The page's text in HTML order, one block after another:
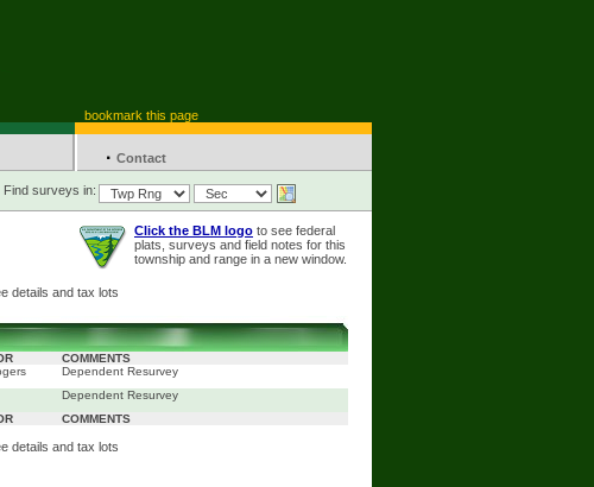
bookmark this page
· Contact
Find surveys in:
Click the BLM logo to see federal
plats, surveys and field notes for this
township and range in a new window.
details and tax lots
COMMENTS
Dependent Resurvey
Dependent Resurvey
COMMENTS
details and tax lots